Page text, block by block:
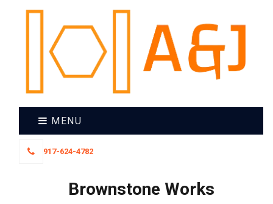
MENU
917-624-4782
Brownstone Works